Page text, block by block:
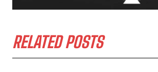
RELATED POSTS